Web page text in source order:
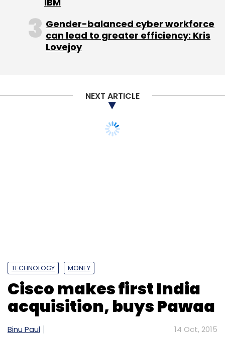
Gender-balanced cyber workforce
can lead to greater efficiency: Kris
Lovejoy
NEXT ARTICLE
TECHNOLOGY MONEY
Cisco makes first India
acquisition, buys Pawaa
Binu Paul 14 Oct, 2015